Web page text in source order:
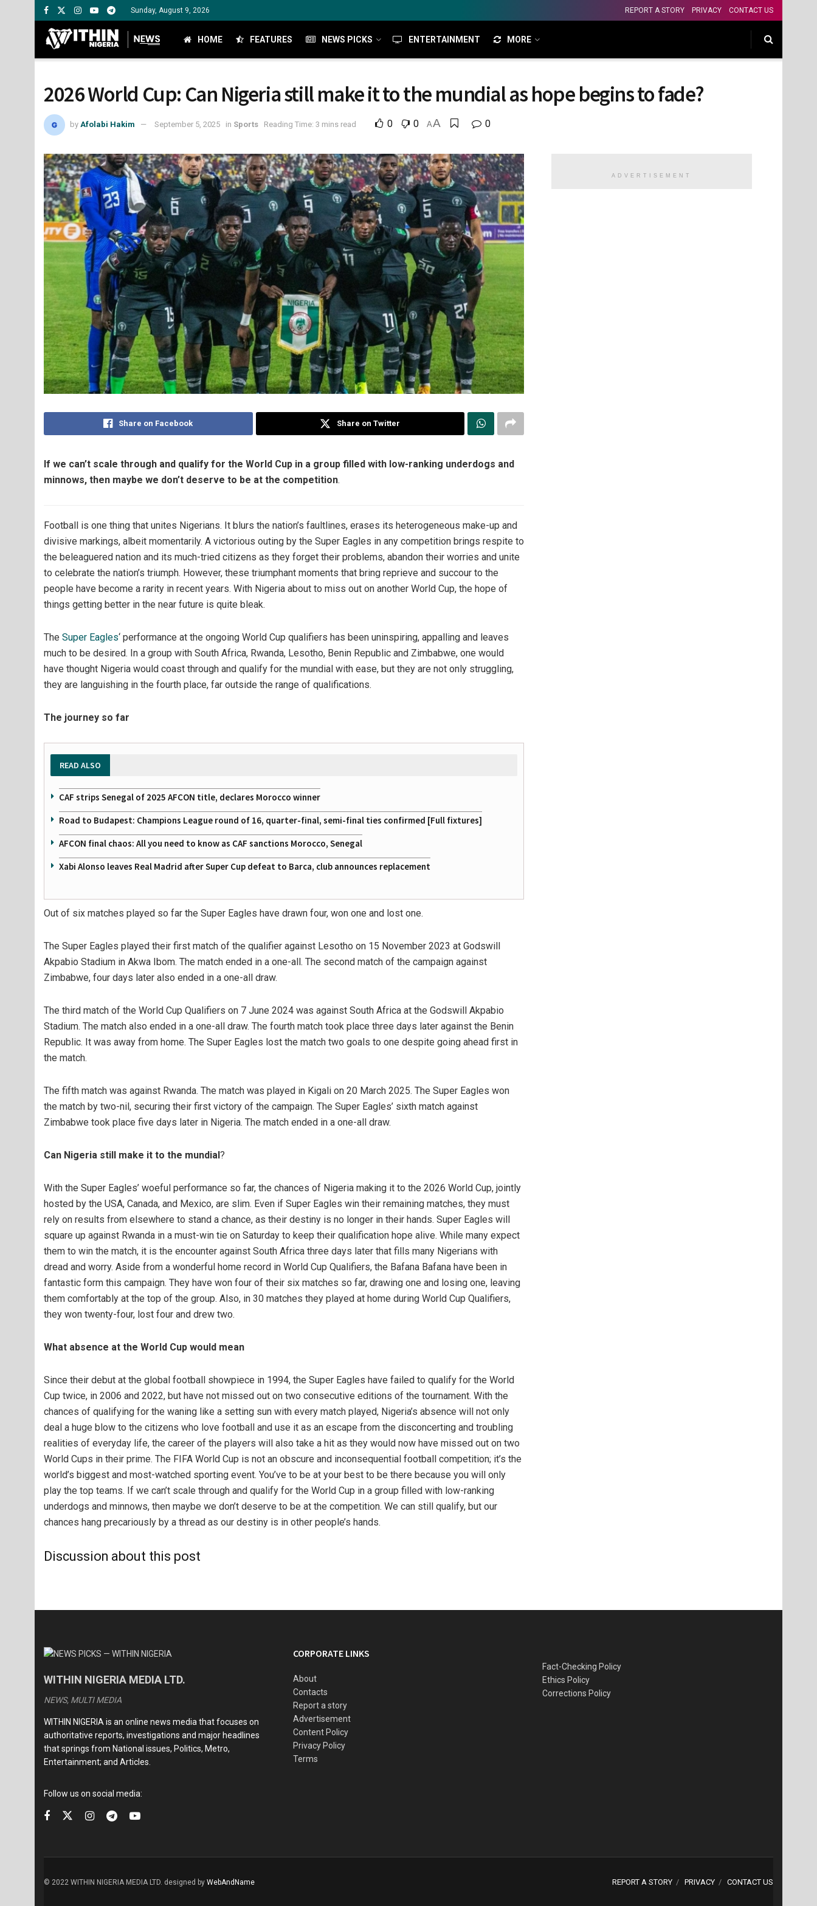
Sunday, August 9, 2026 REPORT A STORY PRIVACY CONTACT US
HOME FEATURES NEWS PICKS ENTERTAINMENT MORE
2026 World Cup: Can Nigeria still make it to the mundial as hope begins to fade?
by Afolabi Hakim September 5, 2025 in Sports Reading Time: 3 mins read 0 0 AA 0
Share on Facebook Share on Twitter
If we can’t scale through and qualify for the World Cup in a group filled with low-ranking underdogs and
min​nows, then maybe we don’t deserve to be at the competition.
Football is one thing that unites Nigerians. It blurs the nation’s faultlines, erases its heterogeneous make-up and
divisive markings, albeit momentarily. A victorious outing by the Super Eagles in any competition brings respite to
the beleaguered nation and its much-tried citizens as they forget their problems, abandon their worries and unite
to celebrate the nation’s triumph. However, these triumphant moments that bring reprieve and succour to the
people have become a rarity in recent years. With Nigeria about to miss out on another World Cup, the hope of
things getting better in the near future is quite bleak.
The Super Eagles‘ performance at the ongoing World Cup qualifiers has been uninspiring, appalling and leaves
much to be desired. In a group with South Africa, Rwanda, Lesotho, Benin Republic and Zimbabwe, one would
have thought Nigeria would coast through and qualify for the mundial with ease, but they are not only struggling,
they are languishing in the fourth place, far outside the range of qualifications.
The journey so far
READ ALSO
CAF strips Senegal of 2025 AFCON title, declares Morocco winner
Road to Budapest: Champions League round of 16, quarter-final, semi-final ties confirmed [Full fixtures]
AFCON final chaos: All you need to know as CAF sanctions Morocco, Senegal
Xabi Alonso leaves Real Madrid after Super Cup defeat to Barca, club announces replacement
Out of six matches played so far the Super Eagles have drawn four, won one and lost one.
The Super Eagles played their first match of the qualifier against Lesotho on 15 November 2023 at Godswill
Akpabio Stadium in Akwa Ibom. The match ended in a one-all. The second match of the campaign against
Zimbabwe, four days later also ended in a one-all draw.
The third match of the World Cup Qualifiers on 7 June 2024 was against South Africa at the Godswill Akpabio
Stadium. The match also ended in a one-all draw. The fourth match took place three days later against the Benin
Republic. It was away from home. The Super Eagles lost the match two goals to one despite going ahead first in
the match.
The fifth match was against Rwanda. The match was played in Kigali on 20 March 2025. The Super Eagles won
the match by two-nil, securing their first victory of the campaign. The Super Eagles’ sixth match against
Zimbabwe took place five days later in Nigeria. The match ended in a one-all draw.
Can Nigeria still make it to the mundial?
With the Super Eagles’ woeful performance so far, the chances of Nigeria making it to the 2026 World Cup, jointly
hosted by the USA, Canada, and Mexico, are slim. Even if Super Eagles win their remaining matches, they must
rely on results from elsewhere to stand a chance, as their destiny is no longer in their hands. Super Eagles will
square up against Rwanda in a must-win tie on Saturday to keep their qualification hope alive. While many expect
them to win the match, it is the encounter against South Africa three days later that fills many Nigerians with
dread and worry. Aside from a wonderful home record in World Cup Qualifiers, the Bafana Bafana have been in
fantastic form this campaign. They have won four of their six matches so far, drawing one and losing one, leaving
them comfortably at the top of the group. Also, in 30 matches they played at home during World Cup Qualifiers,
they won twenty-four, lost four and drew two.
What absence at the World Cup would mean
Since their debut at the global football showpiece in 1994, the Super Eagles have failed to qualify for the World
Cup twice, in 2006 and 2022, but have not missed out on two consecutive editions of the tournament. With the
chances of qualifying for the waning like a setting sun with every match played, Nigeria’s absence will not only
deal a huge blow to the citizens who love football and use it as an escape from the disconcerting and troubling
realities of everyday life, the career of the players will also take a hit as they would now have missed out on two
World Cups in their prime. The FIFA World Cup is not an obscure and inconsequential football competition; it’s the
world’s biggest and most-watched sporting event. You’ve to be at your best to be there because you will only
play the top teams. If we can’t scale through and qualify for the World Cup in a group filled with low-ranking
underdogs and min​nows, then maybe we don’t deserve to be at the competition. We can still qualify, but our
chances hang precariously by a thread as our destiny is in other people’s hands.
Discussion about this post
ADVERTISEMENT
WITHIN NIGERIA MEDIA LTD.
NEWS, MULTI MEDIA
WITHIN NIGERIA is an online news media that focuses on
authoritative reports, investigations and major headlines
that springs from National issues, Politics, Metro,
Entertainment; and Articles.
Follow us on social media:
CORPORATE LINKS
About
Contacts
Report a story
Advertisement
Content Policy
Privacy Policy
Terms
Fact-Checking Policy
Ethics Policy
Corrections Policy
REPORT A STORY PRIVACY CONTACT US
© 2022 WITHIN NIGERIA MEDIA LTD. designed by WebAndName